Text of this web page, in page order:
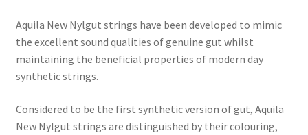
Aquila New Nylgut strings have been developed to mimic
the excellent sound qualities of genuine gut whilst
maintaining the beneficial properties of modern day
synthetic strings.
Considered to be the first synthetic version of gut, Aquila
New Nylgut strings are distinguished by their colouring,